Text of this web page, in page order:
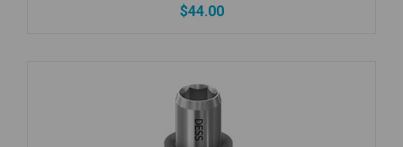
$44.00
Add to Cart